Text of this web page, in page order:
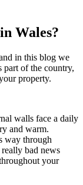
Wales?
in this blog we
of the country,
property.
walls face a daily
and warm.
way through
bad news
your